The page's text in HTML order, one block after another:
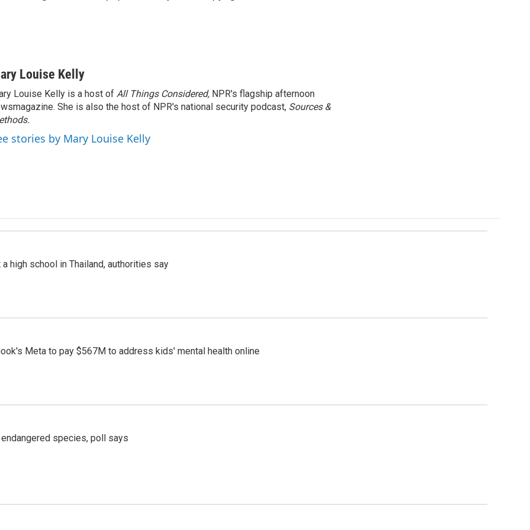
Louise Kelly
Louise Kelly is a host of All Things Considered, NPR's flagship afternoon
She is also the host of NPR's national security podcast, Sources &
stories by Mary Louise Kelly
high school in Thailand, authorities say
Meta to pay $567M to address kids' mental health online
species, poll says